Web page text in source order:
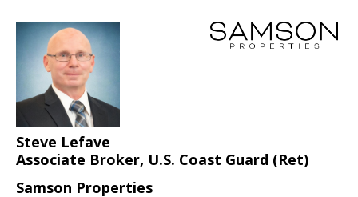
Steve Lefave
Associate Broker, U.S. Coast Guard (Ret)
Samson Properties